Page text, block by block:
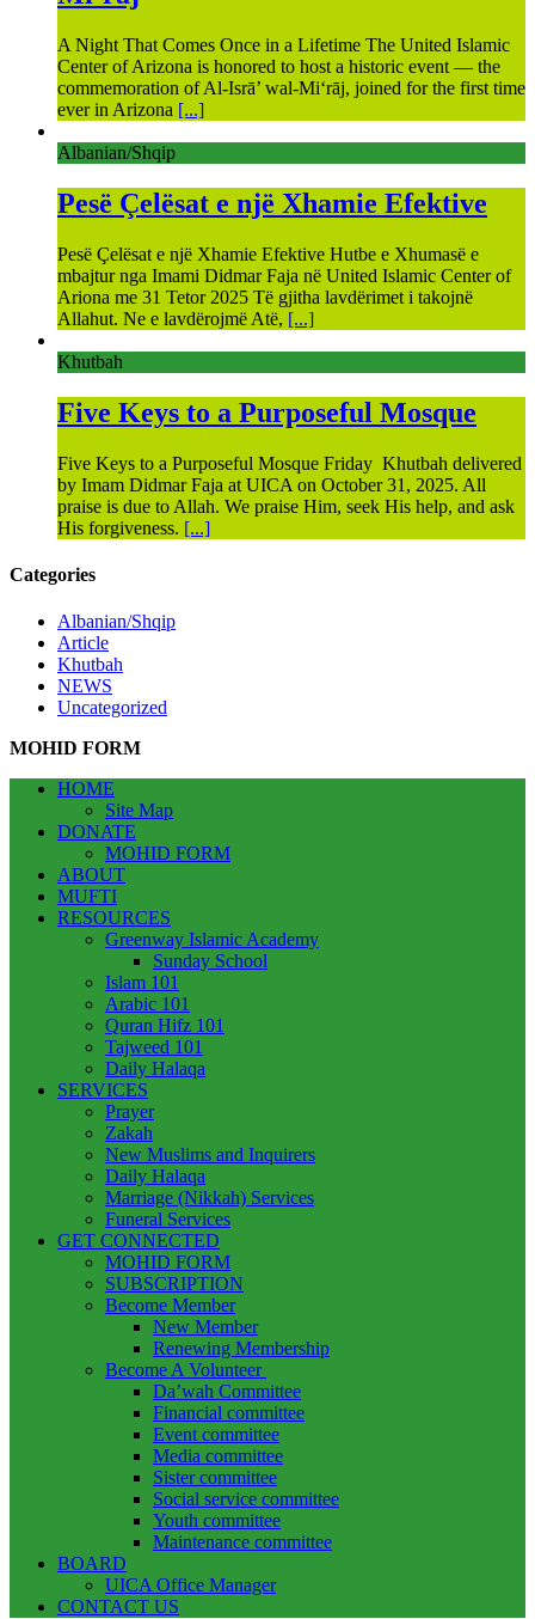
A Night That Comes Once in a Lifetime The United Islamic
Center of Arizona is honored to host a historic event — the
commemoration of Al-Isrā’ wal-Mi‘rāj, joined for the first time
ever in Arizona [...]
Albanian/Shqip
Pesë Çelësat e një Xhamie Efektive
Pesë Çelësat e një Xhamie Efektive Hutbe e Xhumasë e
mbajtur nga Imami Didmar Faja në United Islamic Center of
Ariona me 31 Tetor 2025 Të gjitha lavdërimet i takojnë
Allahut. Ne e lavdërojmë Atë, [...]
Khutbah
Five Keys to a Purposeful Mosque
Five Keys to a Purposeful Mosque Friday Khutbah delivered
by Imam Didmar Faja at UICA on October 31, 2025. All
praise is due to Allah. We praise Him, seek His help, and ask
His forgiveness. [...]
Categories
Albanian/Shqip
Article
Khutbah
NEWS
Uncategorized
MOHID FORM
HOME
Site Map
DONATE
MOHID FORM
ABOUT
MUFTI
RESOURCES
Greenway Islamic Academy
Sunday School
Islam 101
Arabic 101
Quran Hifz 101
Tajweed 101
Daily Halaqa
SERVICES
Prayer
Zakah
New Muslims and Inquirers
Daily Halaqa
Marriage (Nikkah) Services
Funeral Services
GET CONNECTED
MOHID FORM
SUBSCRIPTION
Become Member
New Member
Renewing Membership
Become A Volunteer
Da’wah Committee
Financial committee
Event committee
Media committee
Sister committee
Social service committee
Youth committee
Maintenance committee
BOARD
UICA Office Manager
CONTACT US